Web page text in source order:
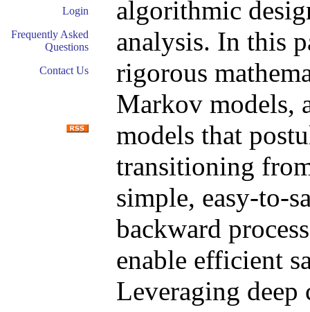
Login
Frequently Asked
Questions
Contact Us
algorithmic
analysis. In this
rigorous
Markov models,
models that
transitioning
simple, easy-to-
backward
enable efficient
Leveraging